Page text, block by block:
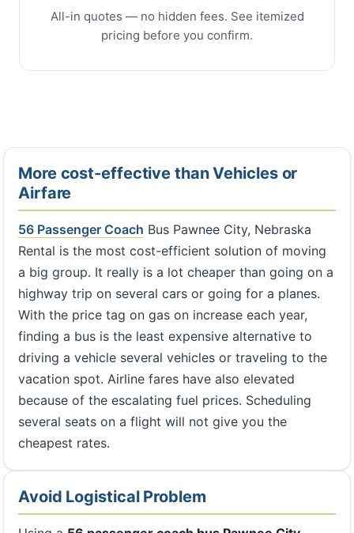
All-in quotes — no hidden fees. See itemized
pricing before you confirm.
More cost-effective than Vehicles or
Airfare
56 Passenger Coach Bus Pawnee City, Nebraska
Rental is the most cost-efficient solution of moving
a big group. It really is a lot cheaper than going on a
highway trip on several cars or going for a planes.
With the price tag on gas on increase each year,
finding a bus is the least expensive alternative to
driving a vehicle several vehicles or traveling to the
vacation spot. Airline fares have also elevated
because of the escalating fuel prices. Scheduling
several seats on a flight will not give you the
cheapest rates.
Avoid Logistical Problem